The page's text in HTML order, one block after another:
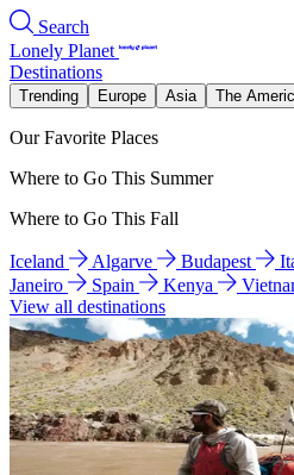
Search
Lonely Planet
Destinations
Trending Europe Asia The
Our Favorite Places
Where to Go This Summer
Where to Go This Fall
Iceland Algarve Budapest
Janeiro
Spain Kenya
View all destinations